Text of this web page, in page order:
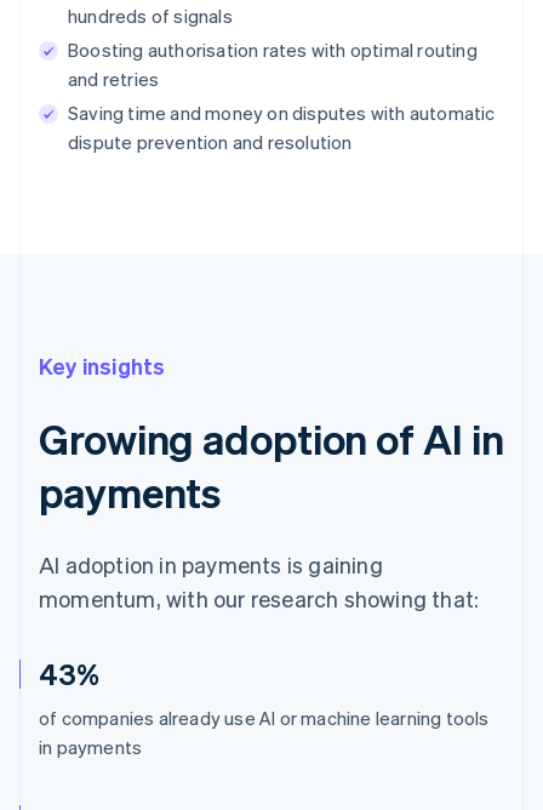
hundreds of signals
Boosting authorisation rates with optimal routing
and retries
Saving time and money on disputes with automatic
dispute prevention and resolution
Key insights
Growing adoption of AI in
payments
AI adoption in payments is gaining
momentum, with our research showing that:
43%
of companies already use AI or machine learning tools
in payments